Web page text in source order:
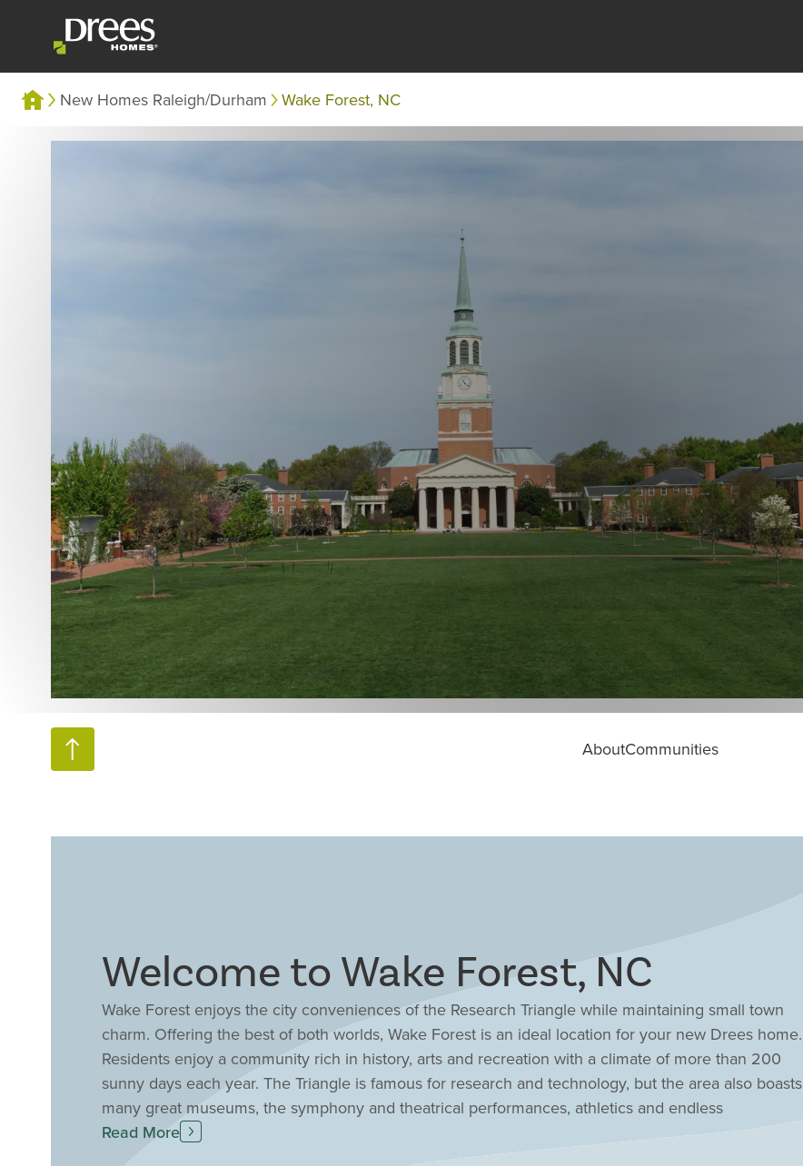
New Homes Raleigh/Durham Wake Forest, NC
AboutCommunities
Welcome to Wake Forest, NC
Wake Forest enjoys the city conveniences of the Research Triangle while maintaining small town
charm. Offering the best of both worlds, Wake Forest is an ideal location for your new Drees home.
Residents enjoy a community rich in history, arts and recreation with a climate of more than 200
sunny days each year. The Triangle is famous for research and technology, but the area also boasts
many great museums, the symphony and theatrical performances, athletics and endless
opportunities for outdoor recreation. Whether you seek the tranquility of the mountains or splashing
Read More